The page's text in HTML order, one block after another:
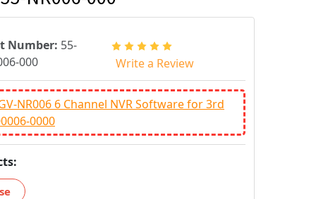
Number: 55-
000
Write a Review
NR006 6 Channel NVR Software for 3rd
0000